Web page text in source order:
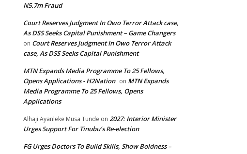
N5.7m Fraud
Court Reserves Judgment In Owo Terror Attack case,
As DSS Seeks Capital Punishment – Game Changers
on Court Reserves Judgment In Owo Terror Attack
case, As DSS Seeks Capital Punishment
MTN Expands Media Programme To 25 Fellows,
Opens Applications - H2Nation on MTN Expands
Media Programme To 25 Fellows, Opens
Applications
Alhaji Ayanleke Musa Tunde on 2027: Interior Minister
Urges Support For Tinubu’s Re-election
FG Urges Doctors To Build Skills, Show Boldness –